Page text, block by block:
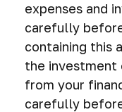
expenses and
carefully
containing this
the investment
from your
carefully